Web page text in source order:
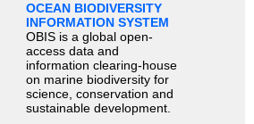
OCEAN BIODIVERSITY
INFORMATION SYSTEM
OBIS is a global open-
access data and
information clearing-house
on marine biodiversity for
science, conservation and
sustainable development.